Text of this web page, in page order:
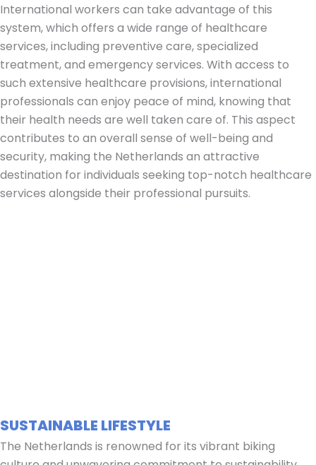
International workers can take advantage of this
system, which offers a wide range of healthcare
services, including preventive care, specialized
treatment, and emergency services. With access to
such extensive healthcare provisions, international
professionals can enjoy peace of mind, knowing that
their health needs are well taken care of. This aspect
contributes to an overall sense of well-being and
security, making the Netherlands an attractive
destination for individuals seeking top-notch healthcare
services alongside their professional pursuits.
SUSTAINABLE LIFESTYLE
The Netherlands is renowned for its vibrant biking